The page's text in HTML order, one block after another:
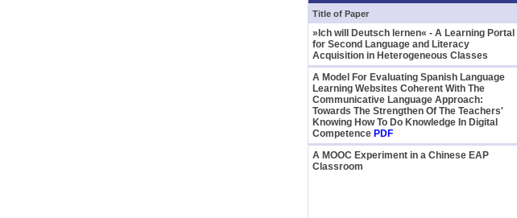
Title of Paper
»Ich will Deutsch lernen« - A Learning Portal
for Second Language and Literacy
Acquisition in Heterogeneous Classes
A Model For Evaluating Spanish Language
Learning Websites Coherent With The
Communicative Language Approach:
Towards The Strengthen Of The Teachers'
Knowing How To Do Knowledge In Digital
Competence PDF
A MOOC Experiment in a Chinese EAP
Classroom